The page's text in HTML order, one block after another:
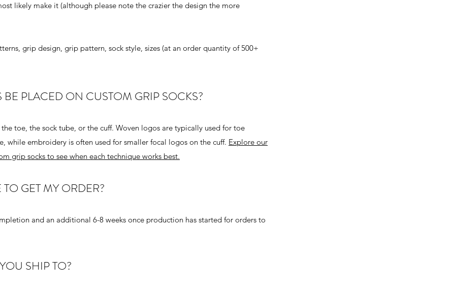
likely make it (although please note the crazier the design the more
grip design, grip pattern, sock style, sizes (at an order quantity of 500+
PLACED ON CUSTOM GRIP SOCKS?
toe, the sock tube, or the cuff. Woven logos are typically used for toe
while embroidery is often used for smaller focal logos on the cuff. Explore our
grip socks to see when each technique works best.
GET MY ORDER?
and an additional 6-8 weeks once production has started for orders to
SHIP TO?